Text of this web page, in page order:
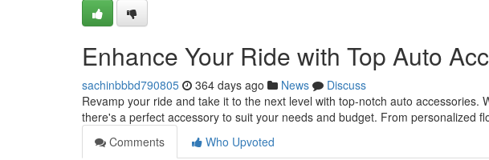
Enhance Your Ride with Top Auto
sachinbbbd790805 364 days ago News
Discuss
Revamp your ride and take it to the next level with top-notch auto accessories.
there's a perfect accessory to suit your needs and budget. From personalized
Comments
Who Upvoted